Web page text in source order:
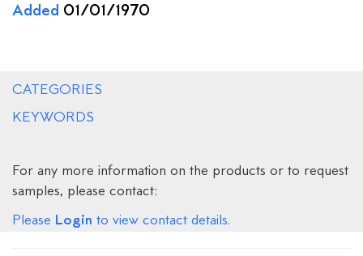
Added 01/01/1970
CATEGORIES
KEYWORDS
For any more information on the products or to request
samples, please contact:
Please Login to view contact details.